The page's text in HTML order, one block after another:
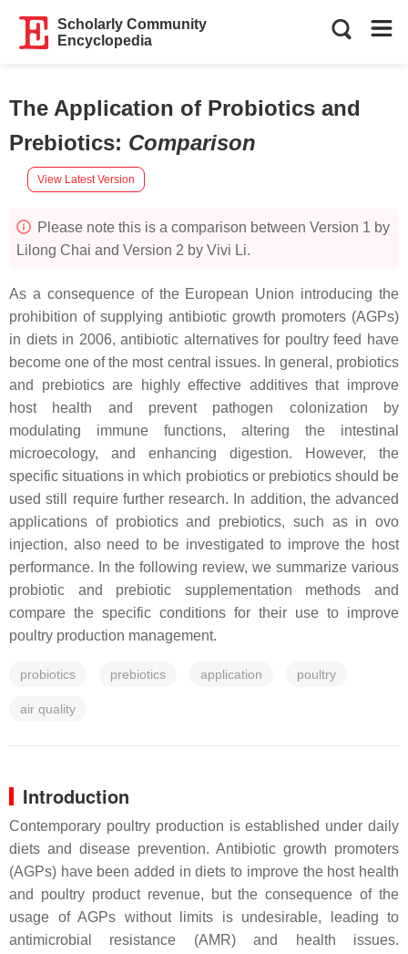
Scholarly Community
Encyclopedia
The Application of Probiotics and
Prebiotics: Comparison
View Latest Version
Please note this is a comparison between Version 1 by
Lilong Chai and Version 2 by Vivi Li.
As a consequence of the European Union introducing the
prohibition of supplying antibiotic growth promoters (AGPs)
in diets in 2006, antibiotic alternatives for poultry feed have
become one of the most central issues. In general, probiotics
and prebiotics are highly effective additives that improve
host health and prevent pathogen colonization by
modulating immune functions, altering the intestinal
microecology, and enhancing digestion. However, the
specific situations in which probiotics or prebiotics should be
used still require further research. In addition, the advanced
applications of probiotics and prebiotics, such as in ovo
injection, also need to be investigated to improve the host
performance. In the following review, we summarize various
probiotic and prebiotic supplementation methods and
compare the specific conditions for their use to improve
poultry production management.
probiotics prebiotics application poultry
air quality
Introduction
Contemporary poultry production is established under daily
diets and disease prevention. Antibiotic growth promoters
(AGPs) have been added in diets to improve the host health
and poultry product revenue, but the consequence of the
usage of AGPs without limits is undesirable, leading to
antimicrobial resistance (AMR) and health issues.